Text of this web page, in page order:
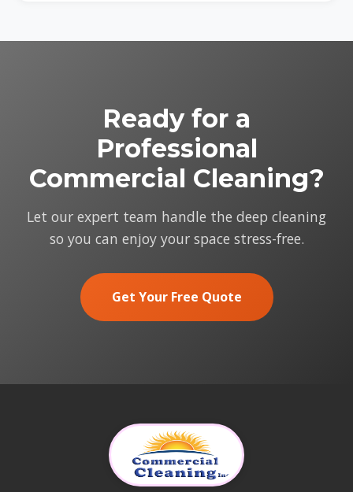
Ready for a
Professional
Commercial Cleaning?
Let our expert team handle the deep cleaning
so you can enjoy your space stress-free.
Get Your Free Quote